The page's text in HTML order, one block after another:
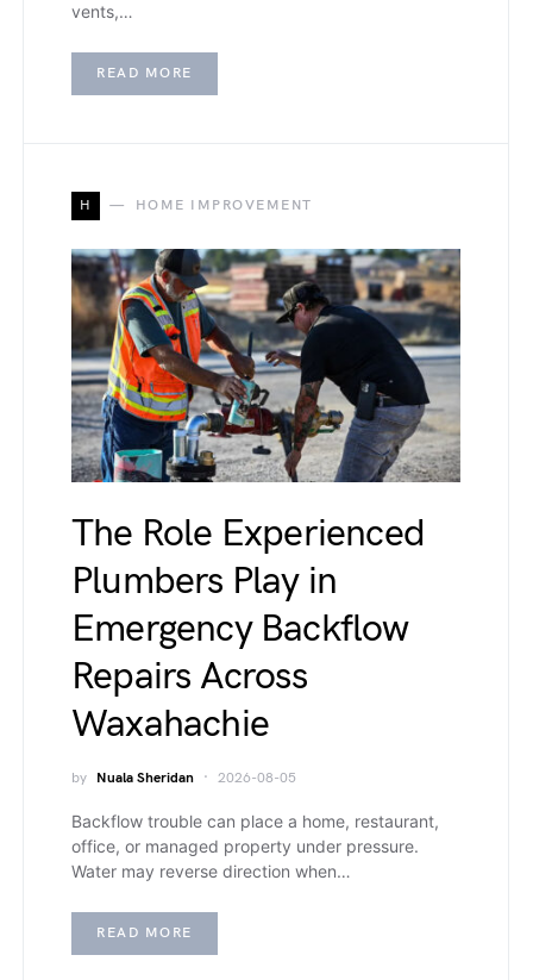
vents,…
READ MORE
H HOME IMPROVEMENT
The Role Experienced
Plumbers Play in
Emergency Backflow
Repairs Across
Waxahachie
by Nuala Sheridan 2026-08-05
Backflow trouble can place a home, restaurant,
office, or managed property under pressure.
Water may reverse direction when…
READ MORE